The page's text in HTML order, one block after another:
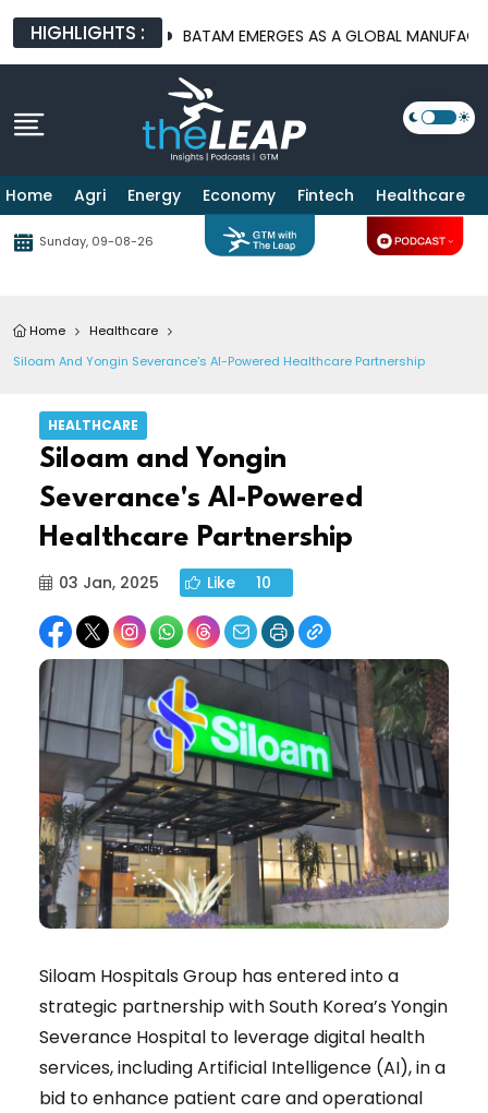
HIGHLIGHTS :
PLATFORMS BATAM EMERGES AS A GLOBAL
Home Agri Energy Economy Fintech Healthcare
Sunday, 09-08-26
Home
Healthcare
Siloam And Yongin Severance's AI-Powered Healthcare Partnership
HEALTHCARE
Siloam and Yongin
Severance's AI-Powered
Healthcare Partnership
03 Jan, 2025 Like 10
Siloam Hospitals Group has entered into a
strategic partnership with South Korea’s Yongin
Severance Hospital to leverage digital health
services, including Artificial Intelligence (AI), in a
bid to enhance patient care and operational